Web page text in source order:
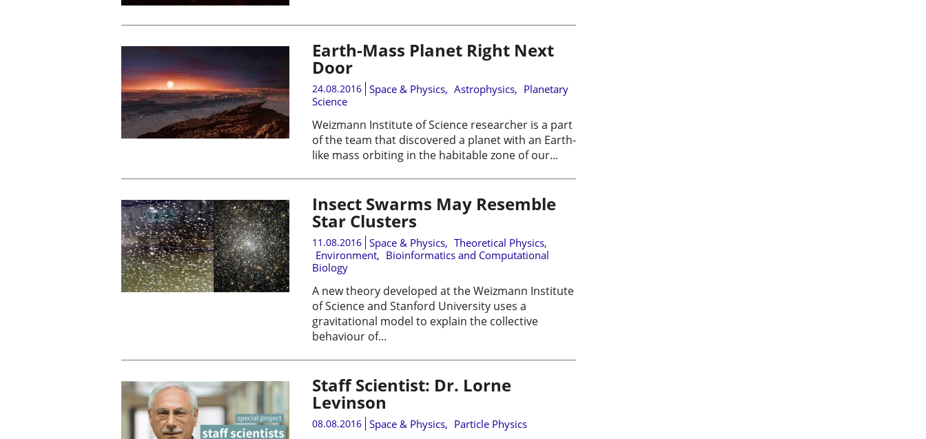
Earth-Mass Planet Right Next
Door
24.08.2016 Space & Physics, Astrophysics, Planetary
Science
Weizmann Institute of Science researcher is a part
of the team that discovered a planet with an Earth-
like mass orbiting in the habitable zone of our...
Insect Swarms May Resemble
Star Clusters
11.08.2016 Space & Physics, Theoretical Physics,
Environment, Bioinformatics and Computational
Biology
A new theory developed at the Weizmann Institute
of Science and Stanford University uses a
gravitational model to explain the collective
behaviour of...
Staff Scientist: Dr. Lorne
Levinson
08.08.2016 Space & Physics, Particle Physics